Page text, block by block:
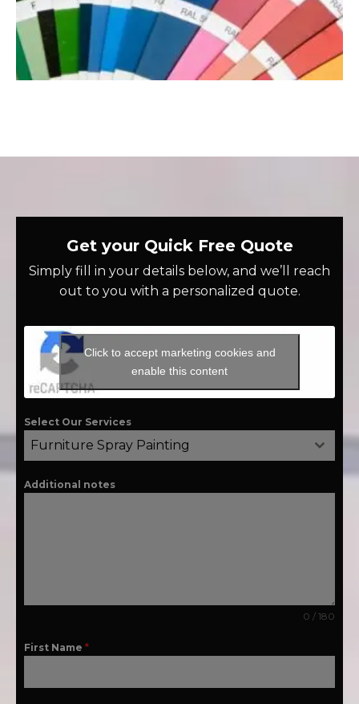
Get your Quick Free Quote
Simply fill in your details below, and we’ll reach
out to you with a personalized quote.
Click to accept marketing cookies and
enable this content
Select Our Services
Furniture Spray Painting
Additional notes
0 / 180
First Name *